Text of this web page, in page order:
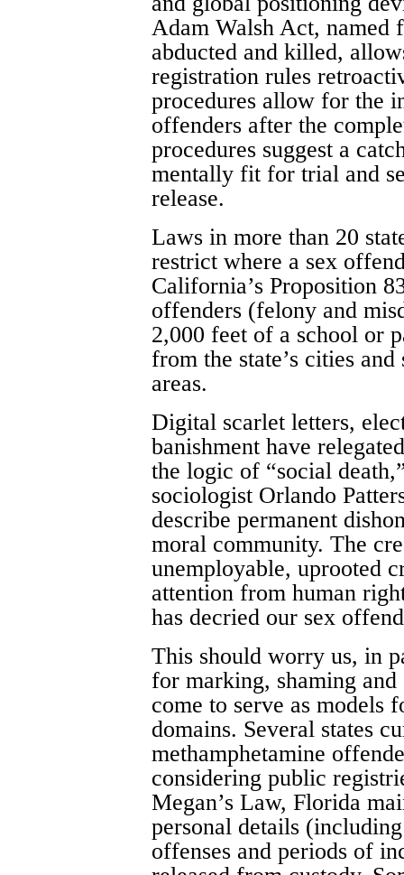
Adam Walsh Act, named
abducted and killed,
registration rules
procedures allow for the
offenders after the
procedures suggest a
mentally fit for trial and
release.
Laws in more than 20
restrict where a sex
California’s Proposition
offenders (felony and
2,000 feet of a school or
from the state’s cities
areas.
Digital scarlet letters,
banishment have
the logic of “social
sociologist Orlando
describe permanent
moral community. The
unemployable, uprooted
attention from human
has decried our sex
This should worry us, in
for marking, shaming
come to serve as models
domains. Several states
methamphetamine
considering public
Megan’s Law, Florida
personal details
offenses and periods of